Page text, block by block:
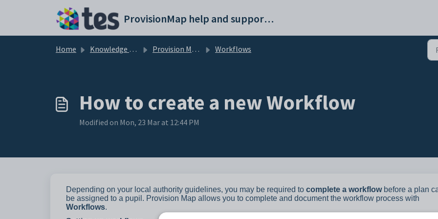
ProvisionMap help and support portal
Home Knowledge base Provision Map Features Workflows
How to create a new Workflow
Modified on Mon, 23 Mar at 12:44 PM
Depending on your local authority guidelines, you may be required to complete a workflowbefore a plan
be assigned to a pupil. Provision Map allows you to complete and document the workflow process with
Workflows.